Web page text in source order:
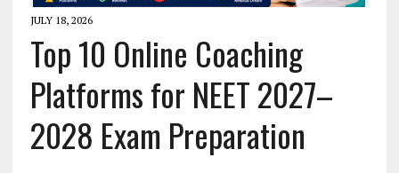
JULY 18, 2026
Top 10 Online Coaching
Platforms for NEET 2027–
2028 Exam Preparation